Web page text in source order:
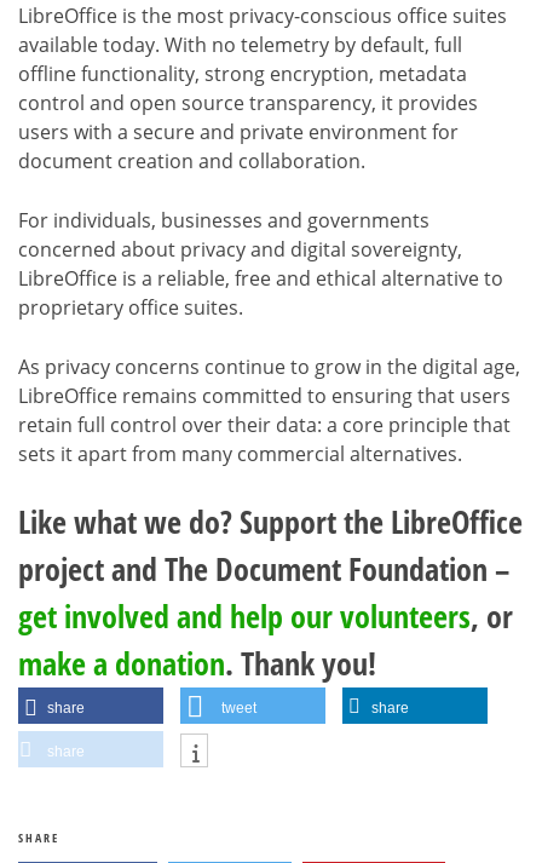
LibreOffice is the most privacy-conscious office suites
available today. With no telemetry by default, full
offline functionality, strong encryption, metadata
control and open source transparency, it provides
users with a secure and private environment for
document creation and collaboration.
For individuals, businesses and governments
concerned about privacy and digital sovereignty,
LibreOffice is a reliable, free and ethical alternative to
proprietary office suites.
As privacy concerns continue to grow in the digital age,
LibreOffice remains committed to ensuring that users
retain full control over their data: a core principle that
sets it apart from many commercial alternatives.
Like what we do? Support the LibreOffice
project and The Document Foundation –
get involved and help our volunteers, or
make a donation. Thank you!
share tweet share
share
SHARE